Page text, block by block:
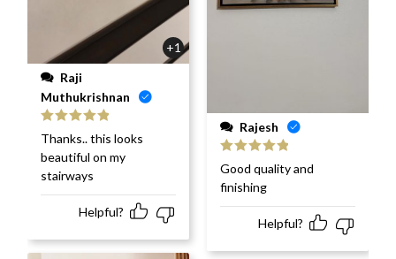
+1
Muthukrishnan
Rated
out
of 5
Thanks.. this looks
beautiful on my
stairways
Helpful?
Rajesh
Rated
out
of 5
Good quality and
finishing
Helpful?